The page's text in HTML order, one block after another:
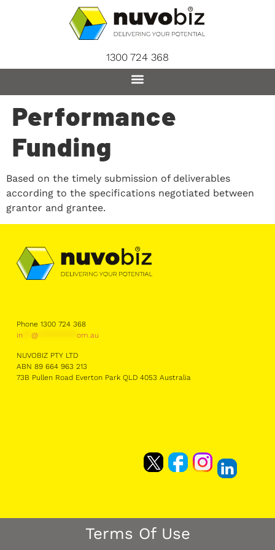
1300 724 368
Performance
Funding
Based on the timely submission of deliverables
according to the specifications negotiated between
grantor and grantee.
Phone 1300 724 368
in** @********* om.au
NUVOBIZ PTY LTD
ABN 89 664 963 213
73B Pullen Road Everton Park QLD 4053 Australia
Terms Of Use